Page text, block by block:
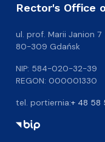
Rector's
ul. prof. Marii Janion 7
80-309 Gdańsk
NIP: 584-020-32-39
REGON: 000001330
tel. portiernia:+ 48 58